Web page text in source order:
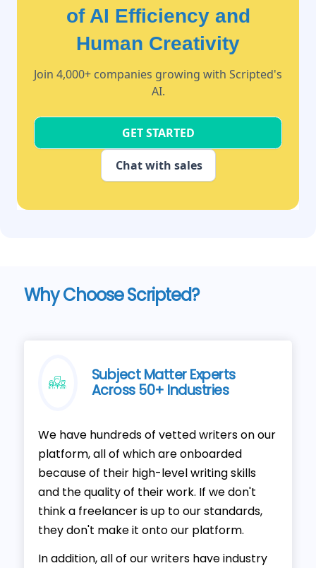
of AI Efficiency and
Human Creativity
Join 4,000+ companies growing with Scripted's
AI.
Chat with sales
GET STARTED
Why Choose Scripted?
Subject Matter Experts
Across 50+ Industries
We have hundreds of vetted writers on our
platform, all of which are onboarded
because of their high-level writing skills
and the quality of their work. If we don't
think a freelancer is up to our standards,
they don't make it onto our platform.
In addition, all of our writers have industry